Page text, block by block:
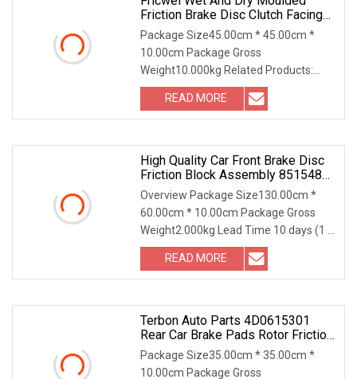
Friction Brake Disc Clutch Facing
Lining For Industrial Application
Package Size45.00cm * 45.00cm *
10.00cm Package Gross
Weight10.000kg Related Products:
4209872 Friction Disc 1. Dimensio
READ MORE
High Quality Car Front Brake Disc
Friction Block Assembly 85154808
For Bu
Overview Package Size130.00cm *
60.00cm * 10.00cm Package Gross
Weight2.000kg Lead Time 10 days (1 -
100 sets) To be neg
READ MORE
Terbon Auto Parts 4D0615301
Rear Car Brake Pads Rotor Friction
Floating Disc
Package Size35.00cm * 35.00cm *
10.00cm Package Gross